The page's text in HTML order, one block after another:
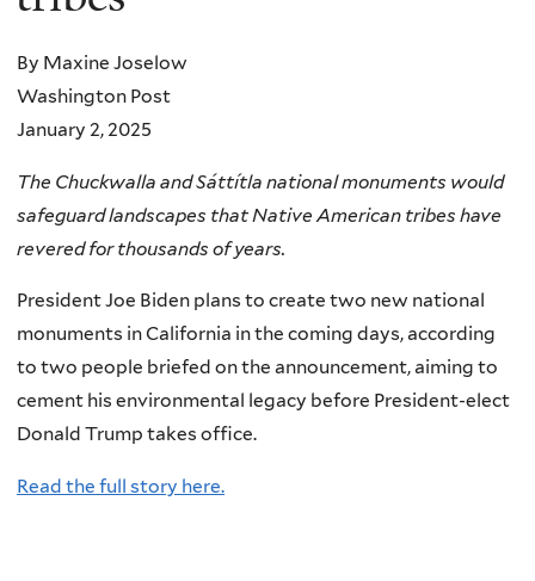
By Maxine Joselow
Washington Post
January 2, 2025
The Chuckwalla and Sáttítla national monuments would
safeguard landscapes that Native American tribes have
revered for thousands of years.
President Joe Biden plans to create two new national
monuments in California in the coming days, according
to two people briefed on the announcement, aiming to
cement his environmental legacy before President-elect
Donald Trump takes office.
Read the full story here.